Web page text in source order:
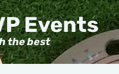
the best
Events